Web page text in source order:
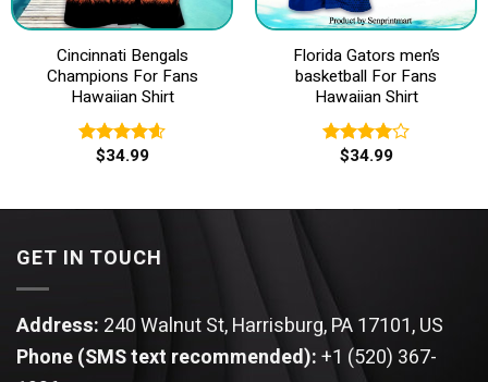
Cincinnati Bengals
Champions For Fans
Hawaiian Shirt
Rated4.60
$34.99
Florida Gators men’s
basketball For Fans
Hawaiian Shirt
Rated
$34.99
GET IN TOUCH
Address: 240 Walnut St, Harrisburg, PA 17101, US
Phone (SMS text recommended):+1 (520) 367-